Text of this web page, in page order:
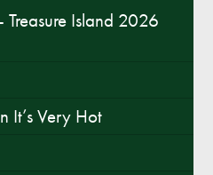
Island 2026
It’s Very Hot